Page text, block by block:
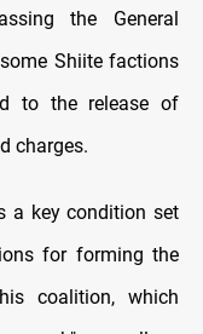
the General
Shiite factions
to the release of
charges.
a key condition set
for forming the
coalition, which